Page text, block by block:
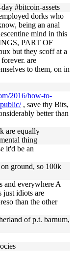
#bitcoin-assets
dorks who
being an anal
mind in this
PART OF
but they scoff at a
are
to them, on in
2016/how-to-
, save thy Bits,
better than
are equally
thing
it'd be an
ground, so 100k
and everywhere A
just idiots are
than the other
of p.t. barnum,